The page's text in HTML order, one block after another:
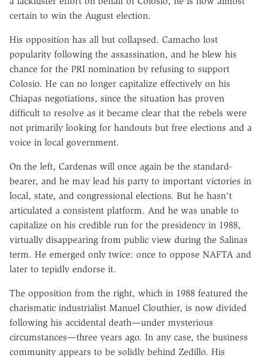
certain to win the August election.
His opposition has all but collapsed. Camacho lost
popularity following the assassination, and he blew his
chance for the PRI nomination by refusing to support
Colosio. He can no longer capitalize effectively on his
Chiapas negotiations, since the situation has proven
difficult to resolve as it became clear that the rebels were
not primarily looking for handouts but free elections and a
voice in local government.
On the left, Cardenas will once again be the standard-
bearer, and he may lead his party to important victories in
local, state, and congressional elections. But he hasn't
articulated a consistent platform. And he was unable to
capitalize on his credible run for the presidency in 1988,
virtually disappearing from public view during the Salinas
term. He emerged only twice: once to oppose NAFTA and
later to tepidly endorse it.
The opposition from the right, which in 1988 featured the
charismatic industrialist Manuel Clouthier, is now divided
following his accidental death—under mysterious
circumstances—three years ago. In any case, the business
community appears to be solidly behind Zedillo. His